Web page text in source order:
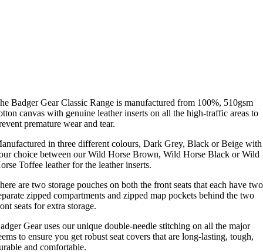
Badger Gear Classic Range is manufactured from 100%, 510gsm
canvas with genuine leather inserts on all the high-traffic areas to
premature wear and tear.
in three different colours, Dark Grey, Black or Beige with
choice between our Wild Horse Brown, Wild Horse Black or Wild
Toffee leather for the leather inserts.
are two storage pouches on both the front seats that each have two
zipped compartments and zipped map pockets behind the two
seats for extra storage.
Gear uses our unique double-needle stitching on all the major
to ensure you get robust seat covers that are long-lasting, tough,
and comfortable.